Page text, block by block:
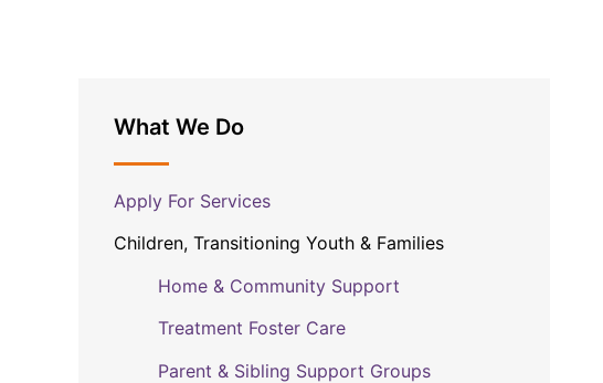
What We Do
Apply For Services
Children, Transitioning Youth & Families
Home & Community Support
Treatment Foster Care
Parent & Sibling Support Groups